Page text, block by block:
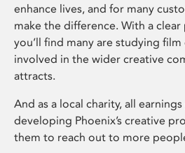
enhance lives, and for many
make the difference. With a
you’ll find many are studying
involved in the wider creative
attracts.
And as a local charity, all
developing Phoenix’s creative
them to reach out to more